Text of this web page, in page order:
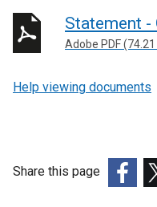
Statement -
Adobe PDF (74.21
Help viewing documents
Share this page